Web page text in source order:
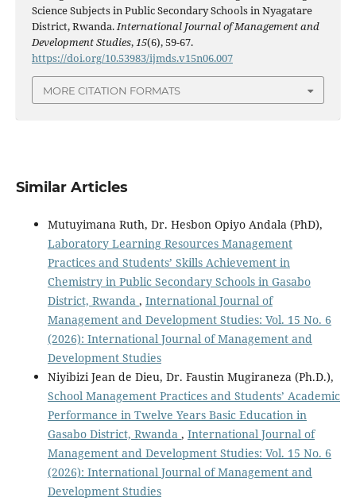
Science Subjects in Public Secondary Schools in Nyagatare
District, Rwanda.International Journal of Management and
Development Studies,15(6), 59-67.
https://doi.org/10.53983/ijmds.v15n06.007
MORE CITATION FORMATS
Similar Articles
Mutuyimana Ruth, Dr. Hesbon Opiyo Andala (PhD),
Laboratory Learning Resources Management
Practices and Students’ Skills Achievement in
Chemistry in Public Secondary Schools in Gasabo
District, Rwanda , International Journal of
Management and Development Studies: Vol. 15 No. 6
(2026): International Journal of Management and
Development Studies
Niyibizi Jean de Dieu, Dr. Faustin Mugiraneza (Ph.D.),
School Management Practices and Students’ Academic
Performance in Twelve Years Basic Education in
Gasabo District, Rwanda , International Journal of
Management and Development Studies: Vol. 15 No. 6
(2026): International Journal of Management and
Development Studies